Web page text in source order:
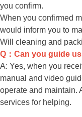
you confirm.
When you confirmed
would inform you to
Will cleaning and
Q：Can you guide
A: Yes, when you
manual and video
operate and maintain.
services for helping.